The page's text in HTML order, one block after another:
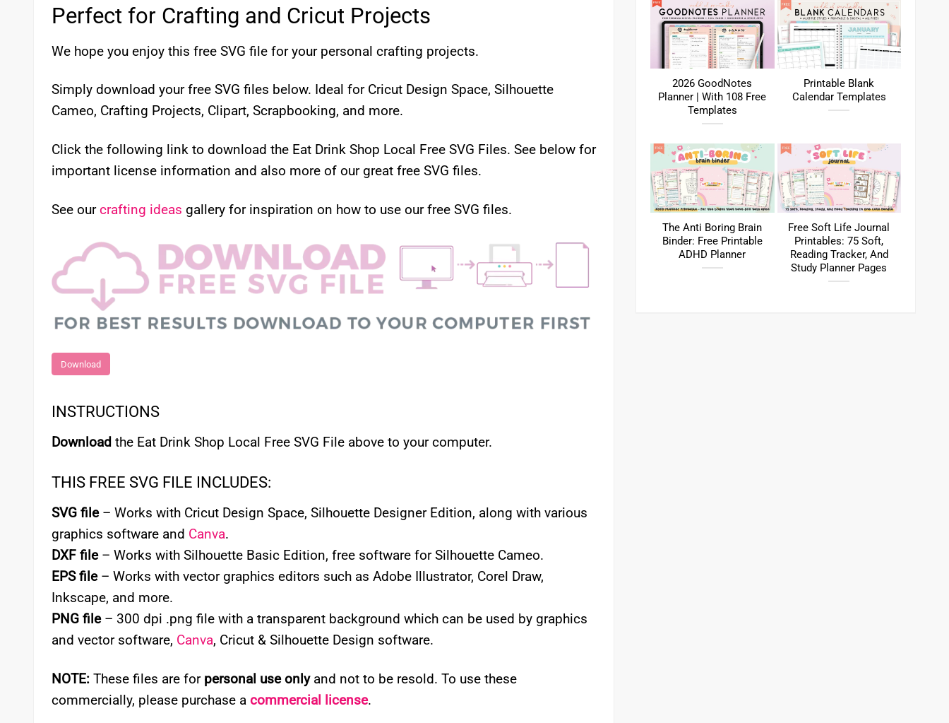
Perfect for Crafting and Cricut Projects
We hope you enjoy this free SVG file for your personal crafting projects.
Simply download your free SVG files below. Ideal for Cricut Design Space, Silhouette
Cameo, Crafting Projects, Clipart, Scrapbooking, and more.
Click the following link to download the Eat Drink Shop Local Free SVG Files. See below for
important license information and also more of our great free SVG files.
See ourcrafting ideas gallery for inspiration on how to use our free SVG files.
Download
INSTRUCTIONS
Download the Eat Drink Shop Local Free SVG File above to your computer.
THIS FREE SVG FILE INCLUDES:
SVG file– Works with Cricut Design Space, Silhouette Designer Edition, along with various
graphics software and Canva.
DXF file– Works with Silhouette Basic Edition, free software for Silhouette Cameo.
EPS file– Works with vector graphics editors such as Adobe Illustrator, Corel Draw,
Inkscape, and more.
PNG file– 300 dpi .png file with a transparent background which can be used by graphics
and vector software, Canva, Cricut & Silhouette Design software.
NOTE: These files are for personal use onlyand not to be resold. To use these
commercially, please purchase a commercial license.
2026 GoodNotes
Planner | With 108 Free
Templates
Printable Blank
Calendar Templates
The Anti Boring Brain
Binder: Free Printable
ADHD Planner
Free Soft Life Journal
Printables: 75 Soft,
Reading Tracker, And
Study Planner Pages